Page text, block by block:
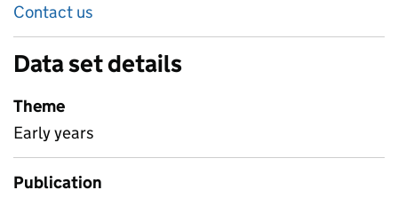
Contact us
Data set details
Theme
Early years
Publication